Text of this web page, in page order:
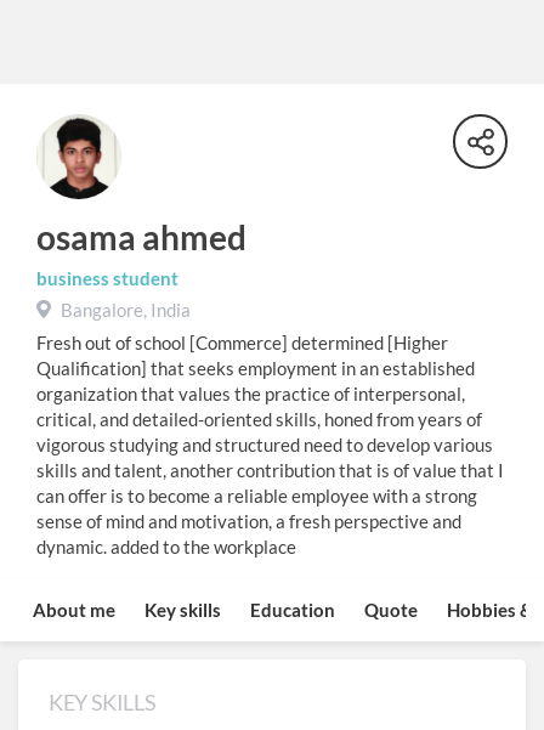
osama ahmed
business student
Bangalore, India
Fresh out of school [Commerce] determined [Higher
Qualification] that seeks employment in an established
organization that values the practice of interpersonal,
critical, and detailed-oriented skills, honed from years of
vigorous studying and structured need to develop various
skills and talent, another contribution that is of value that I
can offer is to become a reliable employee with a strong
sense of mind and motivation, a fresh perspective and
dynamic. added to the workplace
About me Key skills Education Quote Hobbies &
KEY SKILLS